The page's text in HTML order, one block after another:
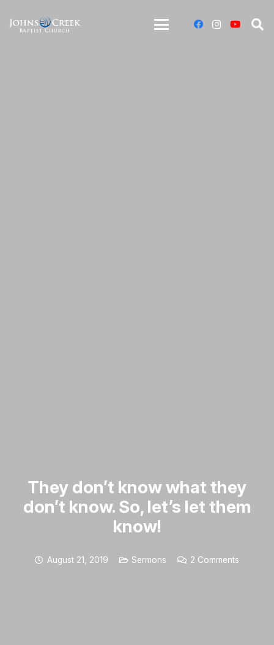
They don’t know what they
don’t know. So, let’s let them
know!
August 21, 2019 Sermons 2 Comments